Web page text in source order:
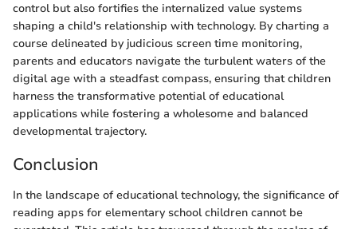
control but also fortifies the internalized value systems
shaping a child's relationship with technology. By charting a
course delineated by judicious screen time monitoring,
parents and educators navigate the turbulent waters of the
digital age with a steadfast compass, ensuring that children
harness the transformative potential of educational
applications while fostering a wholesome and balanced
developmental trajectory.
Conclusion
In the landscape of educational technology, the significance of
reading apps for elementary school children cannot be